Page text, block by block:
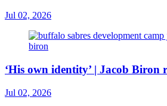
Jul 02, 2026
‘His own identity’ | Jacob Biron
Jul 02, 2026